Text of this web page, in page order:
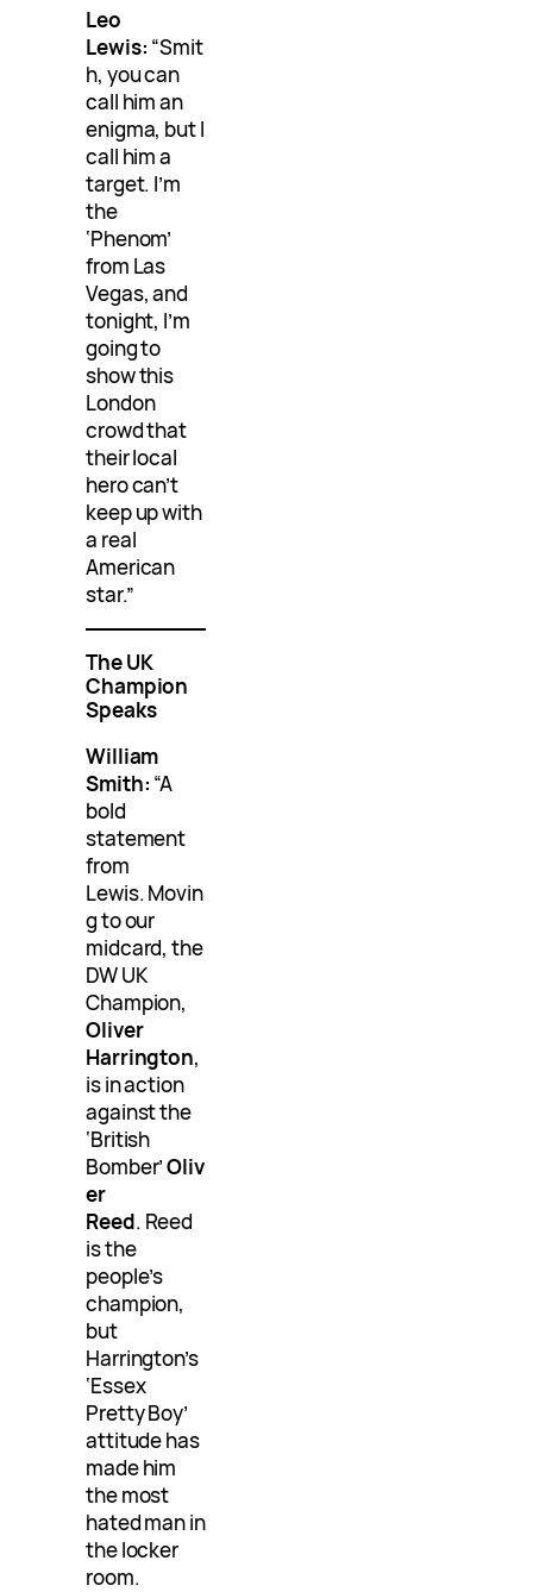
Leo
Lewis: “Smit
h, you can
call him an
enigma, but I
call him a
target. I’m
the
‘Phenom’
from Las
Vegas, and
tonight, I’m
going to
show this
London
crowd that
their local
hero can’t
keep up with
a real
American
star.”
The UK
Champion
Speaks
William
Smith: “A
bold
statement
from
Lewis. Movin
g to our
midcard, the
DW UK
Champion,
Oliver
Harrington,
is in action
against the
‘British
Bomber’Oliv
er
Reed. Reed
is the
people’s
champion,
but
Harrington’s
‘Essex
Pretty Boy’
attitude has
made him
the most
hated man in
the locker
room.